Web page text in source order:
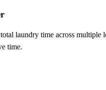
laundry time across
time.